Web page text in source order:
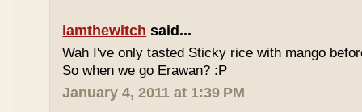
iamthewitch said...
Wah I've only tasted Sticky rice with mango
So when we go Erawan? :P
January 4, 2011 at 1:39 PM